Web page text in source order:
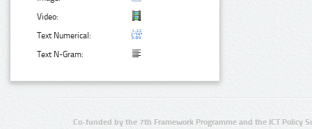
Video:
Text Numerical:
Text N-Gram:
Co-funded by the 7th Framework Programme and the ICT Policy